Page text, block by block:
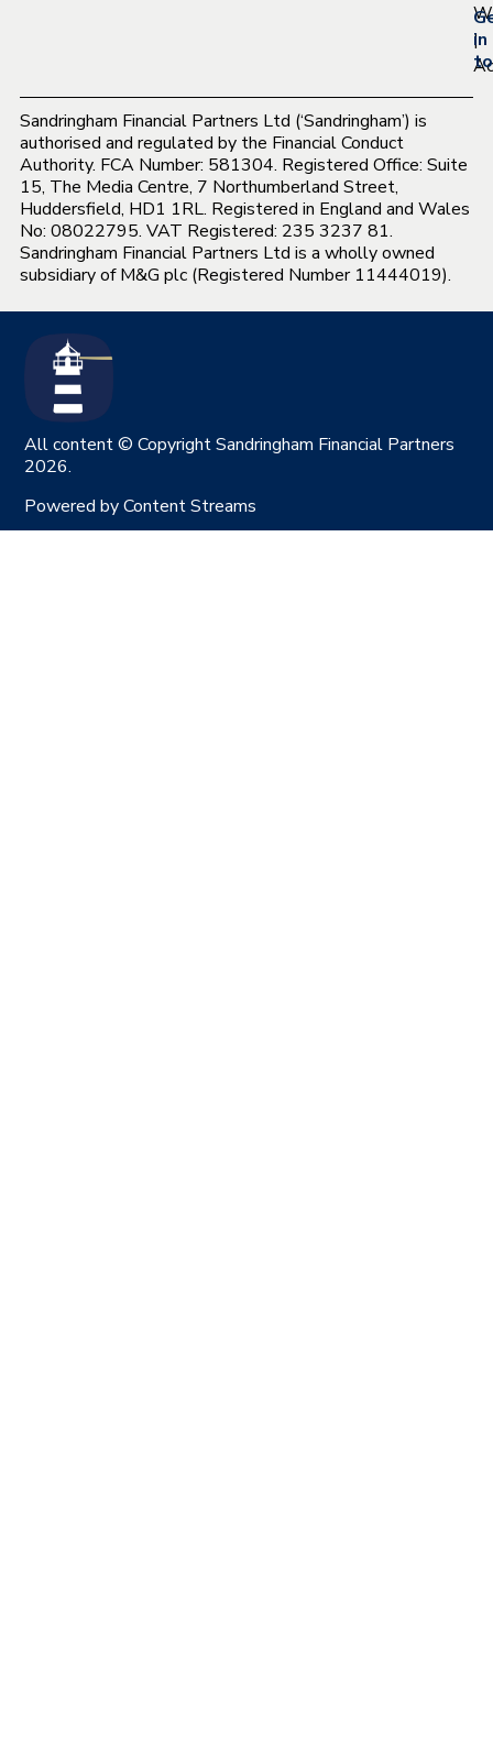
in
|
Sandringham Financial Partners Ltd (‘Sandringham’) is
authorised and regulated by the Financial Conduct
Authority. FCA Number: 581304. Registered Office: Suite
15, The Media Centre, 7 Northumberland Street,
Huddersfield, HD1 1RL. Registered in England and Wales
No: 08022795. VAT Registered: 235 3237 81.
Sandringham Financial Partners Ltd is a wholly owned
subsidiary of M&G plc (Registered Number 11444019).
All content © Copyright Sandringham Financial Partners
2026.
Powered byContent Streams